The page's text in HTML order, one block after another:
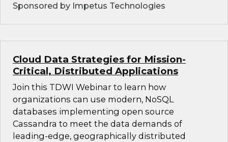
Sponsored by Impetus Technologies
Cloud Data Strategies for Mission-
Critical, Distributed Applications
Join this TDWI Webinar to learn how
organizations can use modern, NoSQL
databases implementing open source
Cassandra to meet the data demands of
leading-edge, geographically distributed